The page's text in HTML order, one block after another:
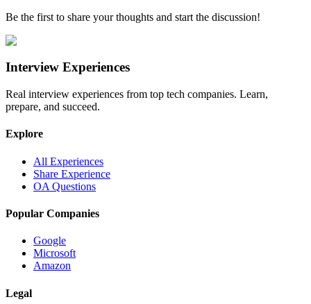
Be the first to share your thoughts and start the discussion!
Interview Experiences
Real interview experiences from top tech companies. Learn,
prepare, and succeed.
Explore
All Experiences
Share Experience
OA Questions
Popular Companies
Google
Microsoft
Amazon
Legal